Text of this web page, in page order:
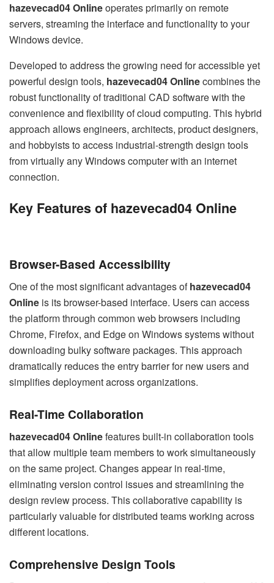
hazevecad04 Onlineoperates primarily on remote
servers, streaming the interface and functionality to your
Windows device.
Developed to address the growing need for accessible yet
powerful design tools, hazevecad04 Onlinecombines the
robust functionality of traditional CAD software with the
convenience and flexibility of cloud computing. This hybrid
approach allows engineers, architects, product designers,
and hobbyists to access industrial-strength design tools
from virtually any Windows computer with an internet
connection.
Key Features of hazevecad04 Online
Browser-Based Accessibility
One of the most significant advantages ofhazevecad04
Online is its browser-based interface. Users can access
the platform through common web browsers including
Chrome, Firefox, and Edge on Windows systems without
downloading bulky software packages. This approach
dramatically reduces the entry barrier for new users and
simplifies deployment across organizations.
Real-Time Collaboration
hazevecad04 Onlinefeatures built-in collaboration tools
that allow multiple team members to work simultaneously
on the same project. Changes appear in real-time,
eliminating version control issues and streamlining the
design review process. This collaborative capability is
particularly valuable for distributed teams working across
different locations.
Comprehensive Design Tools